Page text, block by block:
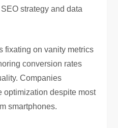
strategy and data
fixating on vanity metrics
conversion rates
Companies
optimization despite most
smartphones.